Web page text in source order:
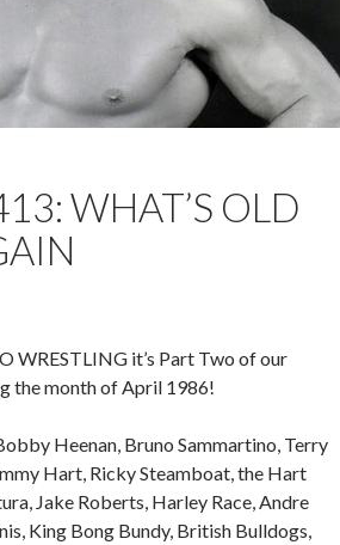
WHAT’S OLD
WRESTLING it’s Part Two of our
the month of April 1986!
Heenan, Bruno Sammartino, Terry
Hart, Ricky Steamboat, the Hart
Jake Roberts, Harley Race, Andre
King Bong Bundy, British Bulldogs,